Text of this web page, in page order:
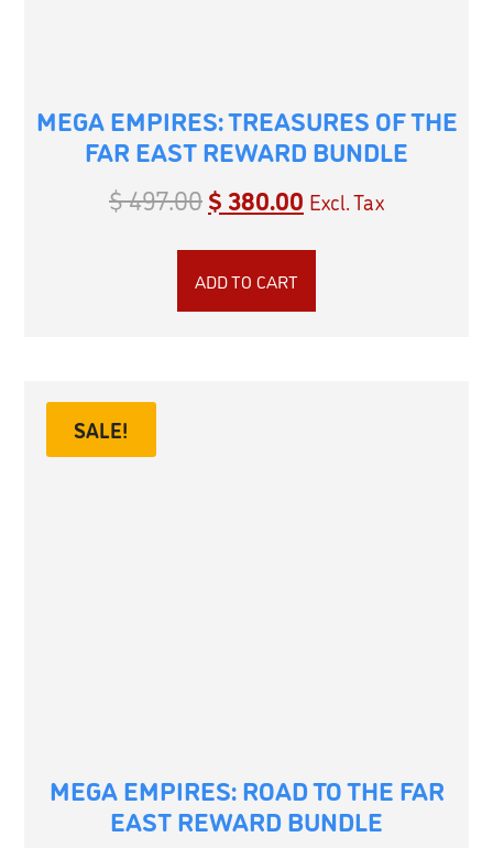
MEGA EMPIRES: TREASURES OF THE
FAR EAST REWARD BUNDLE
$497.00$ 380.00 Excl. Tax
ADD TO CART
SALE!
MEGA EMPIRES: ROAD TO THE FAR
EAST REWARD BUNDLE